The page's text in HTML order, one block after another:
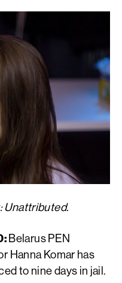
Unattributed.
Belarus PEN
Hanna Komar has
to nine days in jail.